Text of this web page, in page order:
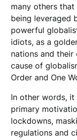
many others that
being leveraged
powerful
idiots, as a
nations and
cause of
Order and One
In other words,
primary
lockdowns,
regulations and